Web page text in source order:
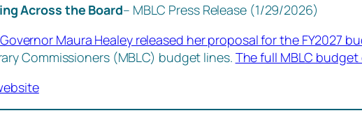
Across the Board– MBLC Press Release (1/29/2026)
Governor Maura Healey released her proposal for the FY2027
Commissioners (MBLC) budget lines. The full MBLC